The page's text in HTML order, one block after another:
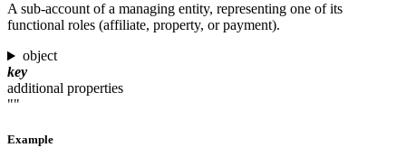
A sub-account of a managing entity, representing one of its
functional roles (affiliate, property, or payment).
object
key
additional properties
""
Example